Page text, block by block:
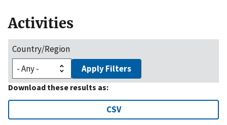
Activities
Country/Region
Apply Filters
Download these results as:
CSV